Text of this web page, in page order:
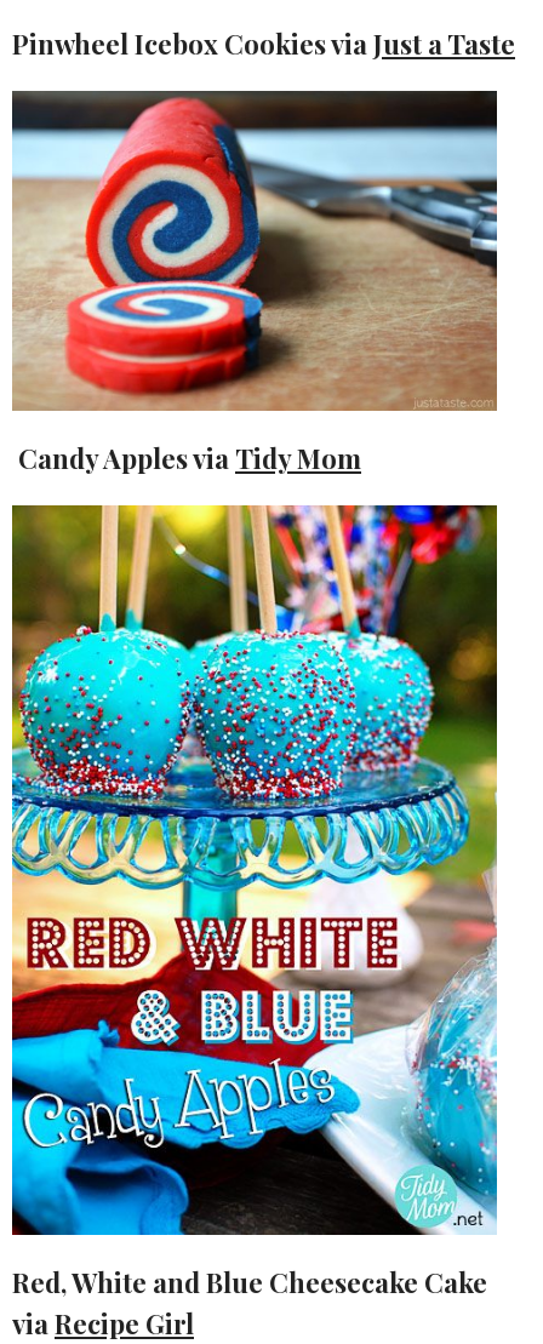
Pinwheel Icebox Cookies via Just a Taste
Candy Apples via Tidy Mom
Red, White and Blue Cheesecake Cake
viaRecipe Girl